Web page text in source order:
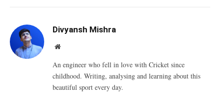
Divyansh Mishra
Website
An engineer who fell in love with Cricket since
childhood. Writing, analysing and learning about this
beautiful sport every day.